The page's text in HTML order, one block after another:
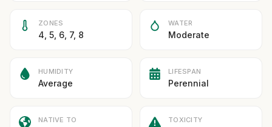
ZONES
4, 5, 6, 7, 8
WATER
Moderate
HUMIDITY
Average
LIFESPAN
Perennial
NATIVE TO TOXICITY